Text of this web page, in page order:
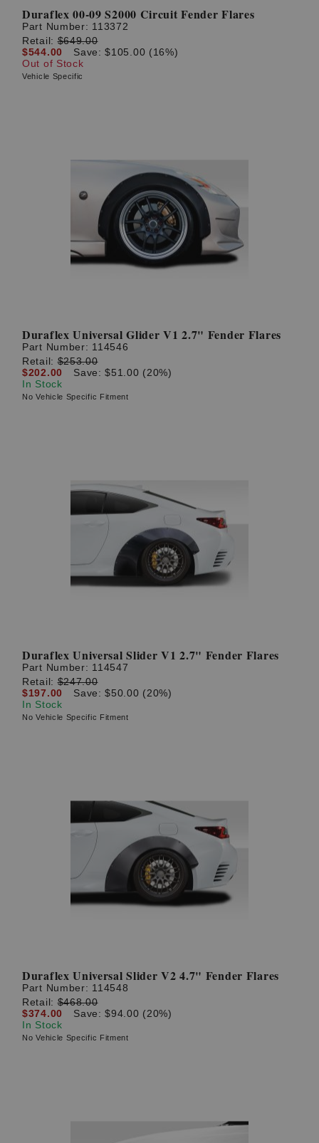
Duraflex 00-09 S2000 Circuit Fender Flares
Part Number: 113372
Retail:$649.00
$544.00
Save: $105.00 (16%)
Out of Stock
Vehicle Specific
Duraflex Universal Glider V1 2.7" Fender Flares
Part Number: 114546
Retail:$253.00
$202.00
Save: $51.00 (20%)
In Stock
No Vehicle Specific Fitment
Duraflex Universal Slider V1 2.7" Fender Flares
Part Number: 114547
Retail:$247.00
$197.00
Save: $50.00 (20%)
In Stock
No Vehicle Specific Fitment
Duraflex Universal Slider V2 4.7" Fender Flares
Part Number: 114548
Retail:$468.00
$374.00
Save: $94.00 (20%)
In Stock
No Vehicle Specific Fitment